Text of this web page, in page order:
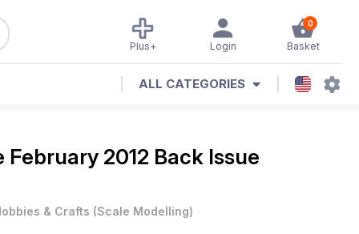
0
Basket
Login
Plus+
ALL CATEGORIES
February 2012 Back Issue
& Crafts (Scale Modelling)